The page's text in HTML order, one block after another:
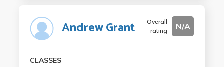
Andrew Grant
Overall
rating
N/A
CLASSES